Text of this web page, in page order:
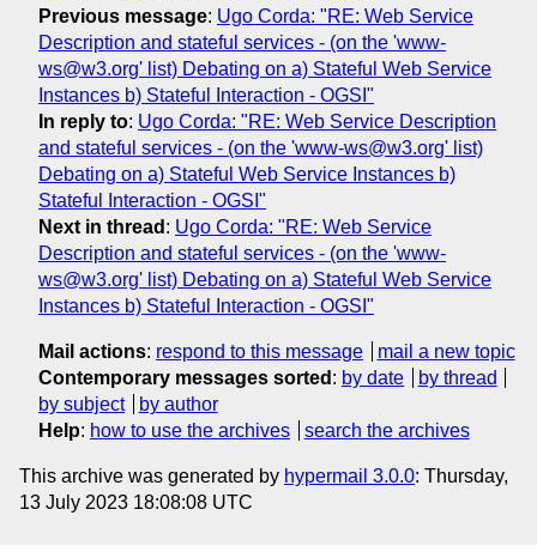
Previous message: Ugo Corda: "RE: Web Service
Description and stateful services - (on the 'www-
ws@w3.org' list) Debating on a) Stateful Web Service
Instances b) Stateful Interaction - OGSI"
In reply to: Ugo Corda: "RE: Web Service Description
and stateful services - (on the 'www-ws@w3.org' list)
Debating on a) Stateful Web Service Instances b)
Stateful Interaction - OGSI"
Next in thread : Ugo Corda: "RE: Web Service
Description and stateful services - (on the 'www-
ws@w3.org' list) Debating on a) Stateful Web Service
Instances b) Stateful Interaction - OGSI"
Mail actions: respond to this message
mail a new topic
Contemporary messages sorted : by date
by thread
by subject
by author
Help: how to use the archives search the archives
This archive was generated by hypermail 3.0.0: Thursday,
13 July 2023 18:08:08 UTC